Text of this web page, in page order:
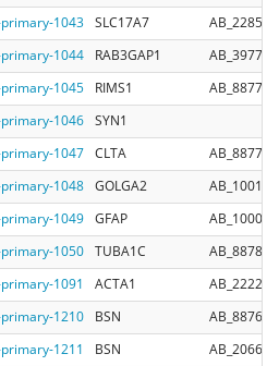
1043 SLC17A7
1044
RAB3GAP1
AB_397762
1045
RIMS1
AB_887774
1046 SYN1
1047 CLTA
AB_887705
1048 GOLGA2
1049 GFAP
1050 TUBA1C
AB_887860
1091
ACTA1
1210
BSN
AB_887698
1211
BSN